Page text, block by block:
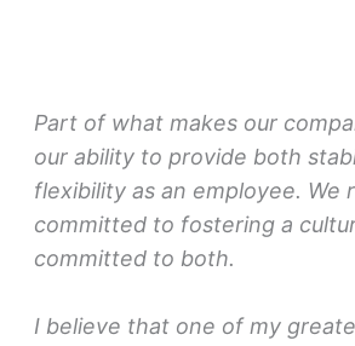
Part of what makes our
our ability to provide both
flexibility as an employee. We
committed to fostering a
committed to both.
I believe that one of my